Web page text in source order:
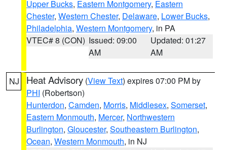
Upper Bucks, Eastern Montgomery, Eastern
Chester, Western Chester, Delaware, Lower Bucks,
Philadelphia, Western Montgomery, in PA
VTEC# 8 (CON) Issued: 09:00
AM
Updated: 01:27
AM
NJ Heat Advisory (View Text) expires 07:00 PM by
PHI (Robertson)
Hunterdon, Camden, Morris, Middlesex, Somerset,
Eastern Monmouth, Mercer, Northwestern
Burlington, Gloucester, Southeastern Burlington,
Ocean, Western Monmouth, in NJ